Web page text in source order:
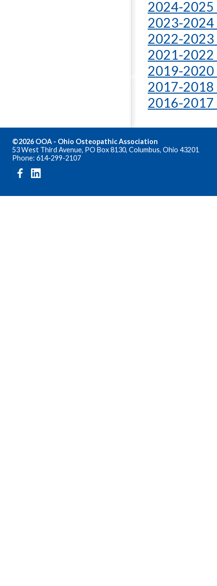
2024-2025
2023-2024
2022-2023
2021-2022
2019-2020
2017-2018
2016-2017
©2026 OOA - Ohio Osteopathic Association
53 West Third Avenue, PO Box 8130, Columbus, Ohio 43201
Phone: 614-299-2107